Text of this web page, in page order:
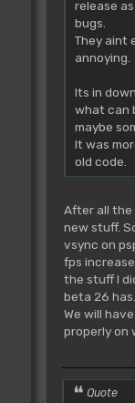
release
bugs.
They aint
annoying.
Its in
what can
maybe
It was
old code.
After all the
new stuff.
vsync on
fps increase
the stuff I
beta 26 has.
We will
properly on
Quote